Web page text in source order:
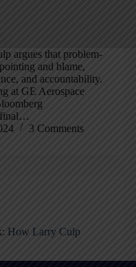
argues that problem-
and blame,
and accountability.
at GE Aerospace
final…
3 Comments
How Larry Culp